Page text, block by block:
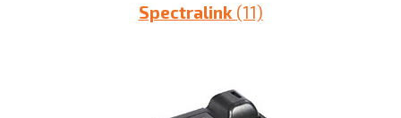
Spectralink (11)